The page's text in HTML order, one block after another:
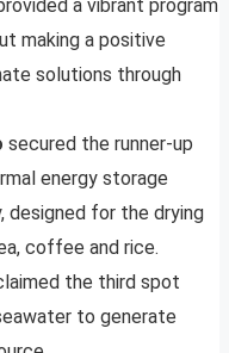
a vibrant program
making a positive
solutions through
secured the runner-up
energy storage
designed for the drying
coffee and rice.
the third spot
to generate